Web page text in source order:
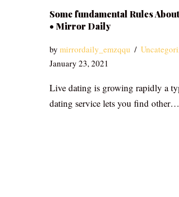
Some fundamental Rules
• Mirror Daily
by mirrordaily_emzqqu
January 23, 2021
Live dating is growing rapidly a
dating service lets you find other…